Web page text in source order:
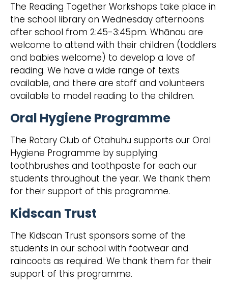
The Reading Together Workshops take place in
the school library on Wednesday afternoons
after school from 2:45-3:45pm. Whānau are
welcome to attend with their children (toddlers
and babies welcome) to develop a love of
reading. We have a wide range of texts
available, and there are staff and volunteers
available to model reading to the children.
Oral Hygiene Programme
The Rotary Club of Otahuhu supports our Oral
Hygiene Programme by supplying
toothbrushes and toothpaste for each our
students throughout the year. We thank them
for their support of this programme.
Kidscan Trust
The Kidscan Trust sponsors some of the
students in our school with footwear and
raincoats as required. We thank them for their
support of this programme.